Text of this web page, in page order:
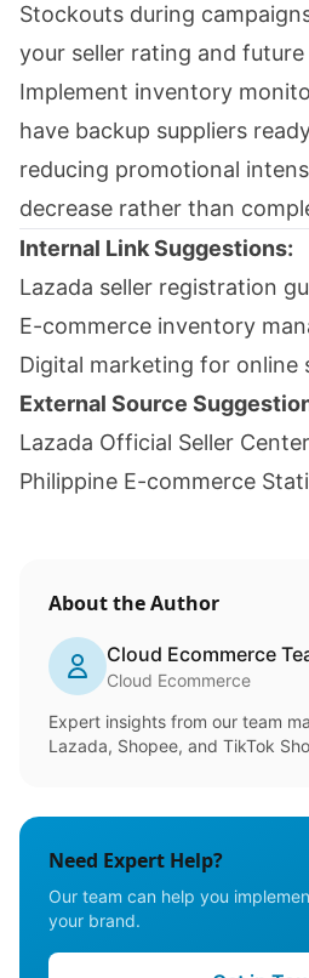
Stockouts during
your seller rating and
Implement inventory
have backup suppliers
reducing promotional
decrease rather than
Internal Link Suggestions:
Lazada seller registration
E-commerce inventory
Digital marketing for online
External Source
Lazada Official Seller Center
Philippine E-commerce
About the Author
Cloud Ecommerce
Cloud Ecommerce
Expert insights from our team
Lazada, Shopee, and TikTok
Need Expert Help?
Our team can help you
your brand.